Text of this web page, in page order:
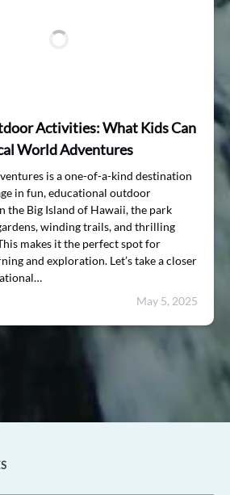
Activities: What Kids Can
World Adventures
is a one-of-a-kind destination
in fun, educational outdoor
the Big Island of Hawaii, the park
winding trails, and thrilling
makes it the perfect spot for
and exploration. Let’s take a closer
May 5, 2025